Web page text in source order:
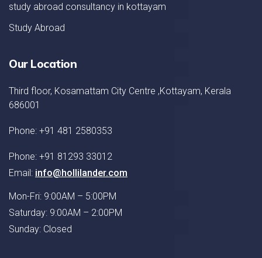
study abroad consultancy in kottayam
Study Abroad
Our Location
Third floor, Kosamattam City Centre ,Kottayam, Kerala
686001
Phone: +91 481 2580353
Phone: +91 81293 33012
Email: info@hollilander.com
Mon-Fri: 9:00AM – 5:00PM
Saturday: 9:00AM – 2:00PM
Sunday: Closed